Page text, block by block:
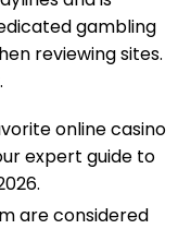
gambling
reviewing sites.
online casino
expert guide to
are considered